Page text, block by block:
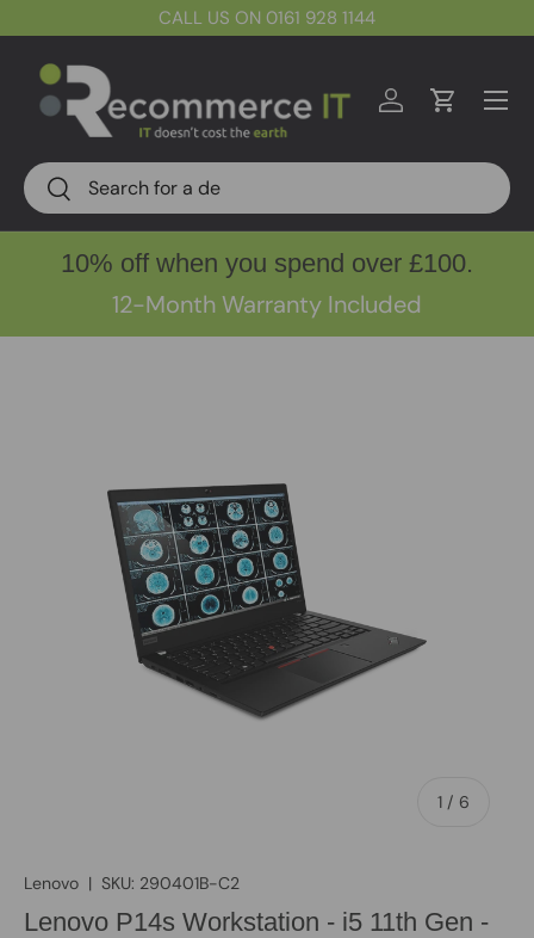
CALL US ON 0161 928 1144
Search
Search
Log inCart
Menu
10% off when you spend over £100.
12-Month Warranty Included
1 / of
6
Lenovo | SKU: 290401B-C2
Lenovo P14s Workstation - i5 11th Gen -